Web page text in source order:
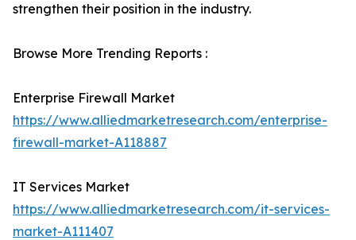
strengthen their position in the industry.
Browse More Trending Reports :
Enterprise Firewall Market
https://www.alliedmarketresearch.com/enterprise-
firewall-market-A118887
IT Services Market
https://www.alliedmarketresearch.com/it-services-
market-A111407